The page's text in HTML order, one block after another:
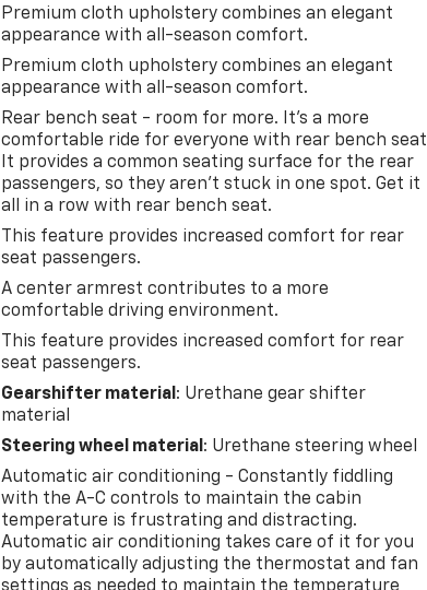
Premium cloth upholstery combines an elegant
appearance with all-season comfort.
Premium cloth upholstery combines an elegant
appearance with all-season comfort.
Rear bench seat - room for more. It’s a more
comfortable ride for everyone with rear bench
It provides a common seating surface for the rear
passengers, so they aren't stuck in one spot. Get it
all in a row with rear bench seat.
This feature provides increased comfort for rear
seat passengers.
A center armrest contributes to a more
comfortable driving environment.
This feature provides increased comfort for rear
seat passengers.
Gearshifter material : Urethane gear shifter
material
Steering wheel material : Urethane steering wheel
Automatic air conditioning - Constantly fiddling
with the A-C controls to maintain the cabin
temperature is frustrating and distracting.
Automatic air conditioning takes care of it for you
by automatically adjusting the thermostat and fan
settings as needed to maintain the temperature